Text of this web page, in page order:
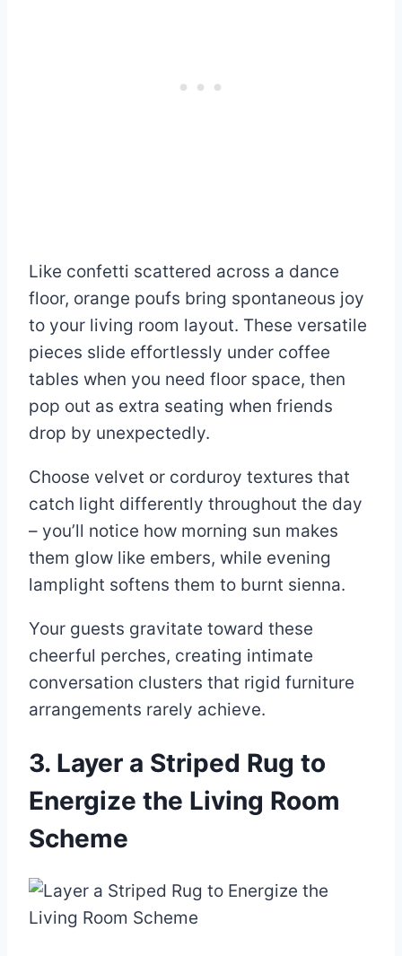
Like confetti scattered across a dance
floor, orange poufs bring spontaneous joy
to your living room layout. These versatile
pieces slide effortlessly under coffee
tables when you need floor space, then
pop out as extra seating when friends
drop by unexpectedly.
Choose velvet or corduroy textures that
catch light differently throughout the day
– you’ll notice how morning sun makes
them glow like embers, while evening
lamplight softens them to burnt sienna.
Your guests gravitate toward these
cheerful perches, creating intimate
conversation clusters that rigid furniture
arrangements rarely achieve.
3. Layer a Striped Rug to
Energize the Living Room
Scheme